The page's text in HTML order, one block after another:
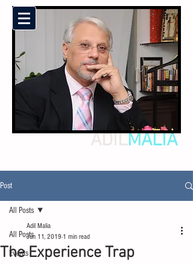
ADILMALIA
Post
All Posts
Events
All Posts
The Experience Trap
Adil Malia
Jun 11, 2019 1 min read